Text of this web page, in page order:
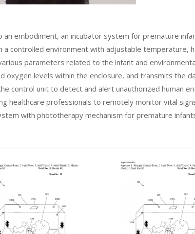
an embodiment, an incubator system for premature
a controlled environment with adjustable temperature,
parameters related to the infant and
oxygen levels within the enclosure, and transmits the
control unit to detect and alert unauthorized human
healthcare professionals to remotely monitor vital
with phototherapy mechanism for premature